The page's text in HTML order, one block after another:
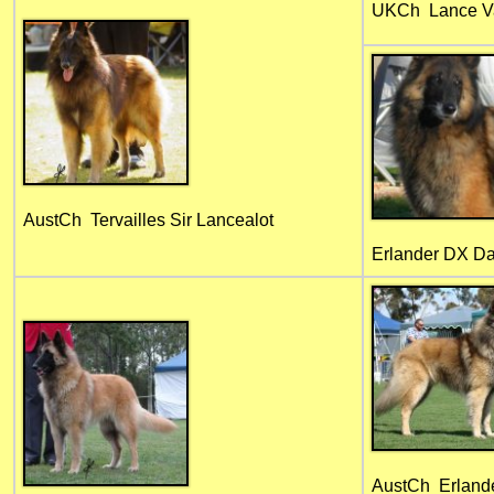
AustCh Tervailles Sir Lancealot
UKCh Lance
Erlander DX
AustCh